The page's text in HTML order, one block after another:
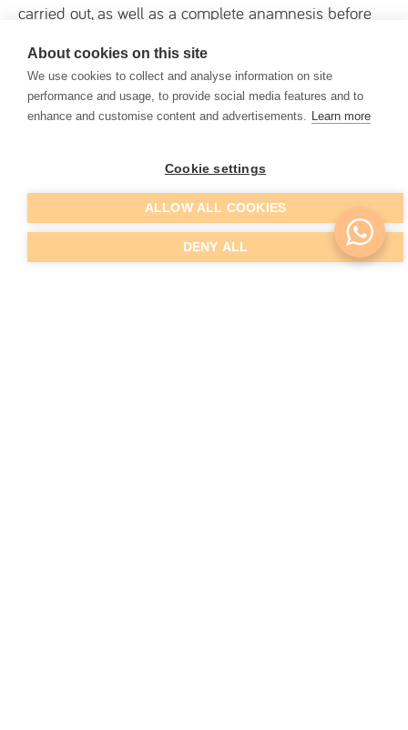
About cookies on this site
We use cookies to collect and analyse information on site
performance and usage, to provide social media features and to
enhance and customise content and advertisements. Learn more
Cookie settings
ALLOW ALL COOKIES
DENY ALL
carried out, as well as a complete anamnesis before
hair loss or loss of hair density are:
Hair mesotherapy
Hair PRP
Hair transplantation (for more advanced cases)